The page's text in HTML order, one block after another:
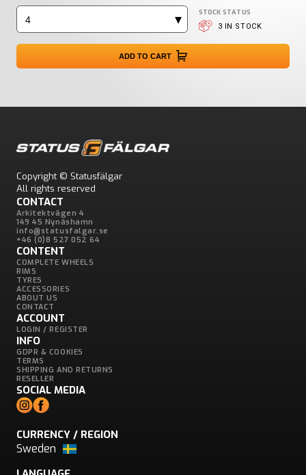
STOCK STATUS
3 IN STOCK
4
ADD TO CART
Copyright © Statusfälgar
All rights reserved
CONTACT
Arkitektvägen 4
149 45 Nynäshamn
info@statusfalgar.se
+46 (0)8 527 052 64
CONTENT
COMPLETE WHEELS
RIMS
TYRES
ACCESSORIES
ABOUT US
CONTACT
ACCOUNT
LOGIN / REGISTER
INFO
GDPR & COOKIES
TERMS
SHIPPING AND RETURNS
RESELLER
SOCIAL MEDIA
CURRENCY / REGION
Sweden